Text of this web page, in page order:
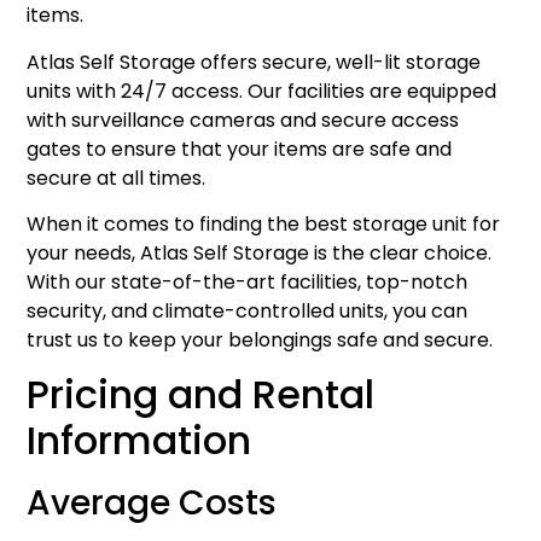
items.
Atlas Self Storage offers secure, well-lit storage
units with 24/7 access. Our facilities are equipped
with surveillance cameras and secure access
gates to ensure that your items are safe and
secure at all times.
When it comes to finding the best storage unit for
your needs, Atlas Self Storage is the clear choice.
With our state-of-the-art facilities, top-notch
security, and climate-controlled units, you can
trust us to keep your belongings safe and secure.
Pricing and Rental
Information
Average Costs